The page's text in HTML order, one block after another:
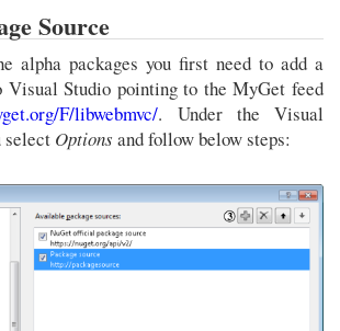
Source
alpha packages you first need to add a
Visual Studio pointing to the MyGet feed
F/libwebmvc/. Under the Visual
select Options and follow below steps: